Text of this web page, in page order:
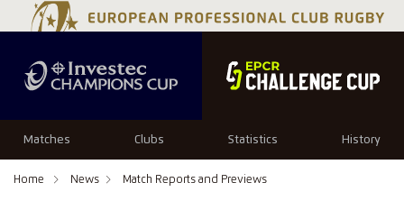
Matches Clubs Statistics History
Home News Match Reports and Previews
41 14